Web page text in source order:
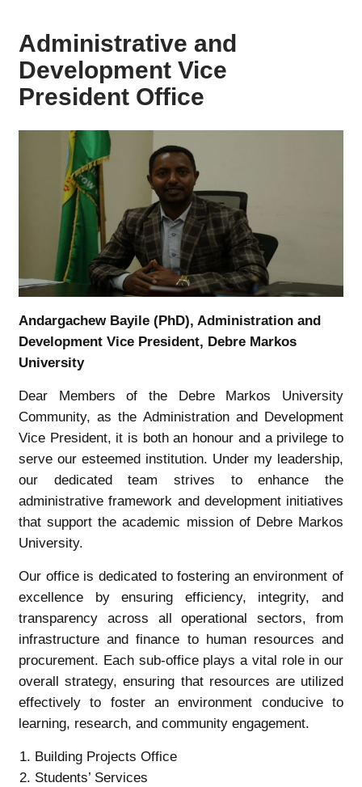
Administrative and
Development Vice
President Office
Andargachew Bayile (PhD), Administration and
Development Vice President, Debre Markos
University
Dear Members of the Debre Markos University
Community, as the Administration and Development
Vice President, it is both an honour and a privilege to
serve our esteemed institution. Under my leadership,
our dedicated team strives to enhance the
administrative framework and development initiatives
that support the academic mission of Debre Markos
University.
Our office is dedicated to fostering an environment of
excellence by ensuring efficiency, integrity, and
transparency across all operational sectors, from
infrastructure and finance to human resources and
procurement. Each sub-office plays a vital role in our
overall strategy, ensuring that resources are utilized
effectively to foster an environment conducive to
learning, research, and community engagement.
Building Projects Office
Students’ Services